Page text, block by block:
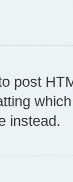
post
instead.